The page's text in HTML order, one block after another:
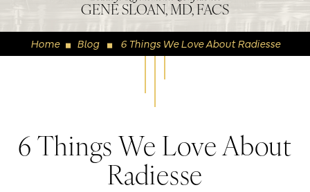
GENE SLOAN, MD, FACS
Home ◼ Blog ◼ 6 Things We Love About Radiesse
6 Things We Love About
Radiesse